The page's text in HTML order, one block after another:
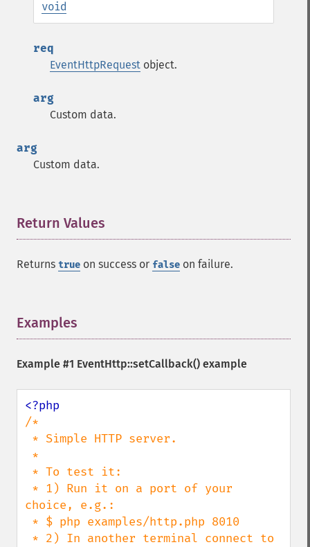
void
req
EventHttpRequest object.
arg
Custom data.
arg
Custom data.
Return Values
Returns true on success or false on failure.
Examples
Example #1 EventHttp::setCallback() example
/*
choice, e.g.: